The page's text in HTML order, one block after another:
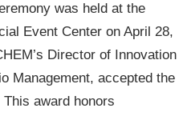
was held at the
Event Center on April 28,
Director of Innovation
Management, accepted the
This award honors